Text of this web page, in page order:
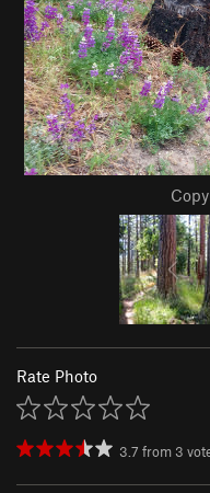
Rate Photo
3.7 from 3